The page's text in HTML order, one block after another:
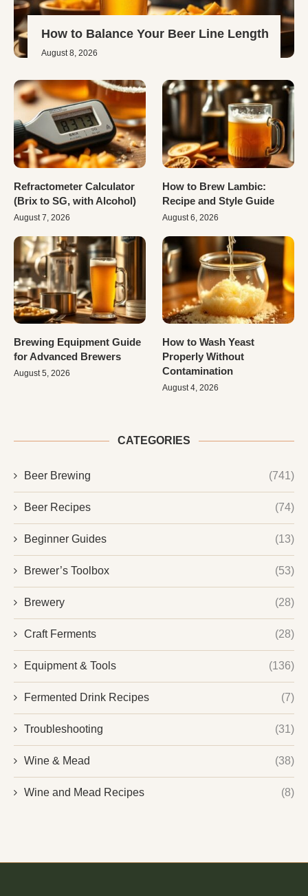
How to Balance Your Beer Line Length
August 8, 2026
Refractometer Calculator
(Brix to SG, with Alcohol)
August 7, 2026
How to Brew Lambic:
Recipe and Style Guide
August 6, 2026
Brewing Equipment Guide
for Advanced Brewers
August 5, 2026
How to Wash Yeast
Properly Without
Contamination
August 4, 2026
CATEGORIES
Beer Brewing (741)
Beer Recipes (74)
Beginner Guides (13)
Brewer’s Toolbox (53)
Brewery (28)
Craft Ferments (28)
Equipment & Tools (136)
Fermented Drink Recipes (7)
Troubleshooting (31)
Wine & Mead (38)
Wine and Mead Recipes (8)